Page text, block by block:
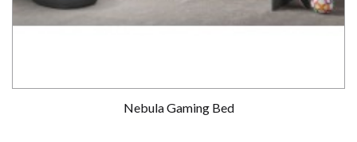
Nebula Gaming Bed